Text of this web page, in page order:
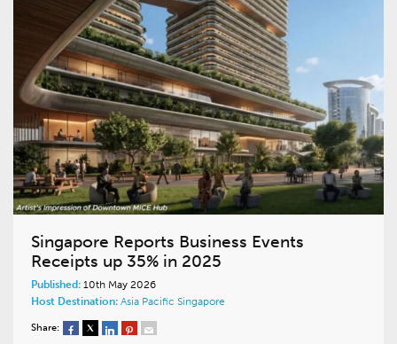
Singapore Reports Business Events
Receipts up 35% in 2025
Published: 10th May 2026
Host Destination: Asia Pacific Singapore
Share: